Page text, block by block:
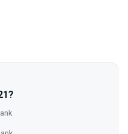
season